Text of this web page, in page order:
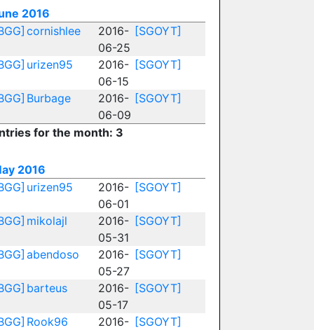
2016
cornishlee
2016-
06-25
[SGOYT]
urizen95
2016-
06-15
[SGOYT]
Burbage
2016-
06-09
[SGOYT]
for the month: 3
2016
urizen95
2016-
06-01
[SGOYT]
mikolajl
2016-
05-31
[SGOYT]
abendoso
2016-
05-27
[SGOYT]
barteus
2016-
05-17
[SGOYT]
Rook96
2016- [SGOYT]